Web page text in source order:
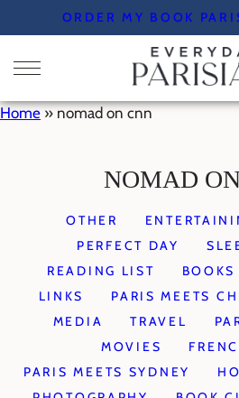
to
content
ORDER MY BOOK
Home » nomad on cnn
NOMAD
OTHER
PERFECT DAY
READING LIST
BOOKS
LINKS
PARIS MEETS
MEDIA
TRAVEL
MOVIES
PARIS MEETS SYDNEY